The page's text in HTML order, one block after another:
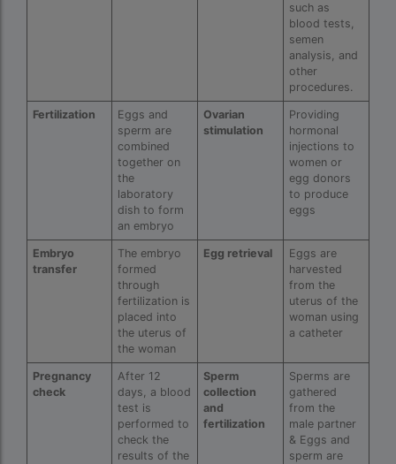
ivf cost in pakistan in urdu free ivf treatment
pakistan ivf treatment cost in islamabad
IVF cost in Qatar
IVF cost Thailand
IVF Doctor in Qatar
ivf full form
IVF in Bangkok
IVF in government hospital in India
ivf in india cost
ivf injections cost in india
ivf treatment cost in aiims delhi
ivf treatment cost in islamabad
such as
blood tests,
semen
analysis, and
other
procedures.
Fertilization
Eggs and
sperm are
combined
together on
the
laboratory
dish to form
an embryo
Ovarian
stimulation
Providing
hormonal
injections to
women or
egg donors
to produce
eggs
Embryo
transfer
The embryo
formed
through
fertilization is
placed into
the uterus of
the woman
Egg retrieval
Eggs are
harvested
from the
uterus of the
woman using
a catheter
Pregnancy
check
After 12
days, a blood
test is
performed to
check the
results of the
Sperm
collection
and
fertilization
Sperms are
gathered
from the
male partner
& Eggs and
sperm are